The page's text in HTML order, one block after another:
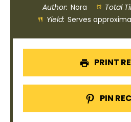
Author: Nora Total
Yield: Serves
PRINT
PIN